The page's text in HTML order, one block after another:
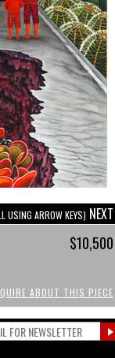
USING ARROW KEYS) NEXT
$10,500
ABOUT THIS PIECE